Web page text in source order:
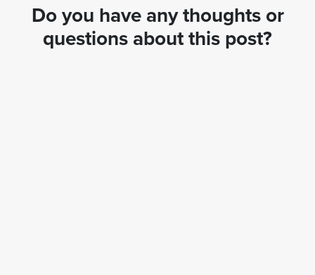
Do you have any thoughts or
questions about this post?